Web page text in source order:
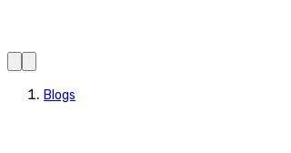
Blogs